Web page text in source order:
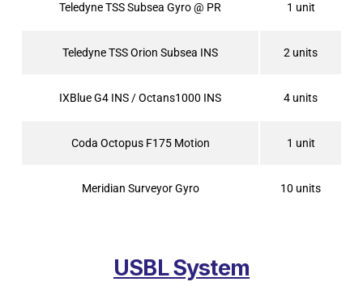
Teledyne TSS Subsea Gyro @ PR 1 unit
Teledyne TSS Orion Subsea INS 2 units
IXBlue G4 INS / Octans1000 INS 4 units
Coda Octopus F175 Motion 1 unit
Meridian Surveyor Gyro 10 units
USBL System